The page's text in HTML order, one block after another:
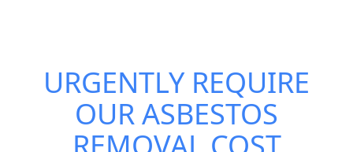
URGENTLY REQUIRE
OURASBESTOS